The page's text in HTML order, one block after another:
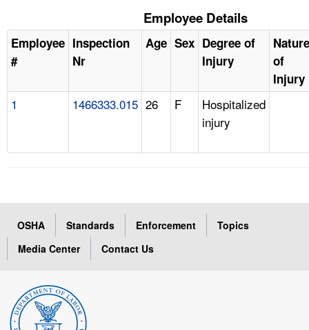
Employee Details
Employee
#
Inspection
Nr
Age Sex Degree of
Injury
Nature
of
Injury
1 1466333.015 26 F
Hospitalized
injury
OSHA Standards Enforcement
Topics
Media Center
Contact Us